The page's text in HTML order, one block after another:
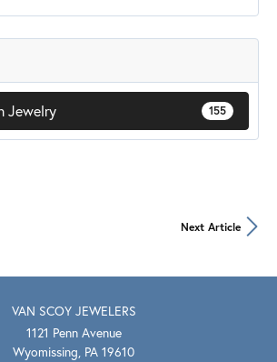
Jewelry 155
Next Article
VAN SCOY JEWELERS
1121 Penn Avenue
Wyomissing, PA 19610